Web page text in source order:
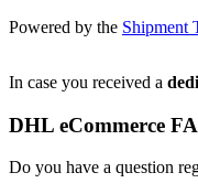
Powered by the Shipment
In case you received a
DHL eCommerce
Do you have a question